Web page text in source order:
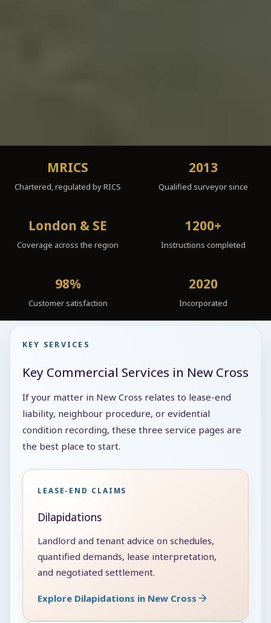
MRICS
Chartered, regulated by RICS
2013
Qualified surveyor since
London & SE
Coverage across the region
1200+
Instructions completed
98%
Customer satisfaction
2020
Incorporated
KEY SERVICES
Key Commercial Services in New Cross
If your matter in New Cross relates to lease-end
liability, neighbour procedure, or evidential
condition recording, these three service pages are
the best place to start.
LEASE-END CLAIMS
Dilapidations
Landlord and tenant advice on schedules,
quantified demands, lease interpretation,
and negotiated settlement.
Explore Dilapidations in New Cross